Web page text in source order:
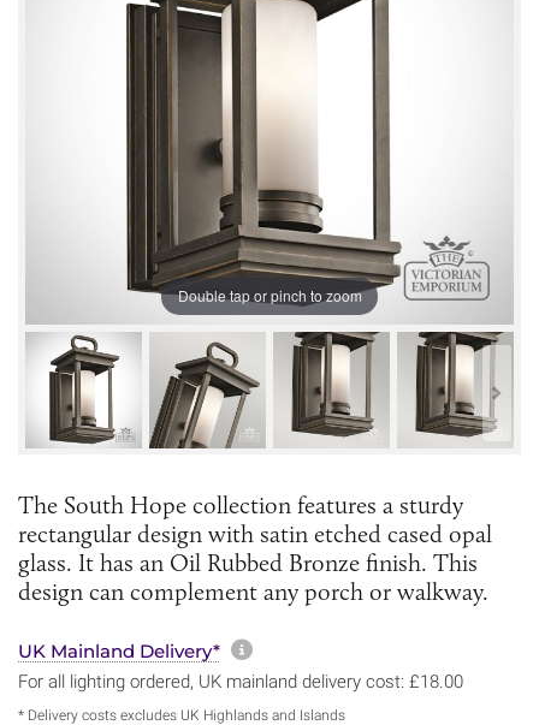
Double tap or pinch to zoom
The South Hope collection features a sturdy
rectangular design with satin etched cased opal
glass. It has an Oil Rubbed Bronze finish. This
design can complement any porch or walkway.
UK Mainland Delivery* More information about
For all lighting ordered, UK mainland delivery cost: £18.00
* Delivery costs excludes UK Highlands and Islands